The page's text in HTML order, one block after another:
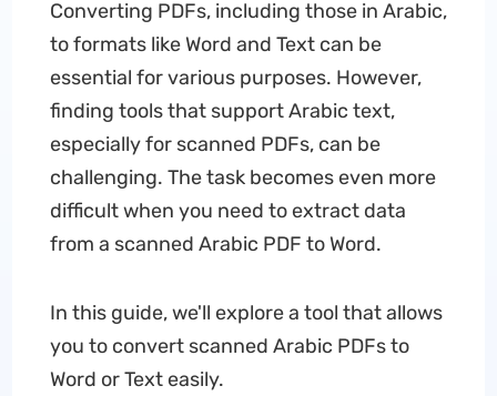
Converting PDFs, including those in Arabic,
to formats like Word and Text can be
essential for various purposes. However,
finding tools that support Arabic text,
especially for scanned PDFs, can be
challenging. The task becomes even more
difficult when you need to extract data
from a scanned Arabic PDF to Word.
In this guide, we'll explore a tool that allows
you to convert scanned Arabic PDFs to
Word or Text easily.